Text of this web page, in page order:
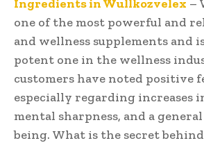
Ingredients in Wullkozvelex –
one of the most powerful and
and wellness supplements and
potent one in the wellness
customers have noted positive
especially regarding increases
mental sharpness, and a
being. What is the secret